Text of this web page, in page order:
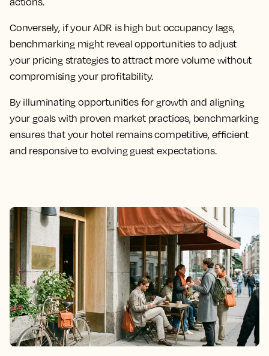
Conversely, if your ADR is high but occupancy lags,
benchmarking might reveal opportunities to adjust
your pricing strategies to attract more volume without
compromising your profitability.
By illuminating opportunities for growth and aligning
your goals with proven market practices, benchmarking
ensures that your hotel remains competitive, efficient
and responsive to evolving guest expectations.